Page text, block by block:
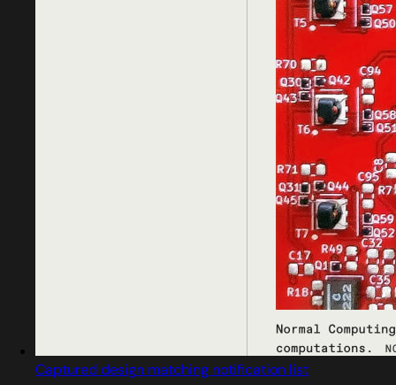
Captured design matching notification list